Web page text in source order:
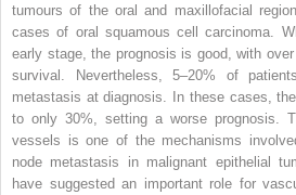
tumours of the oral and maxillofacial
cases of oral squamous cell carcinoma.
early stage, the prognosis is good, with
survival. Nevertheless, 5–20% of
metastasis at diagnosis. In these cases,
to only 30%, setting a worse prognosis.
vessels is one of the mechanisms
node metastasis in malignant epithelial
have suggested an important role for